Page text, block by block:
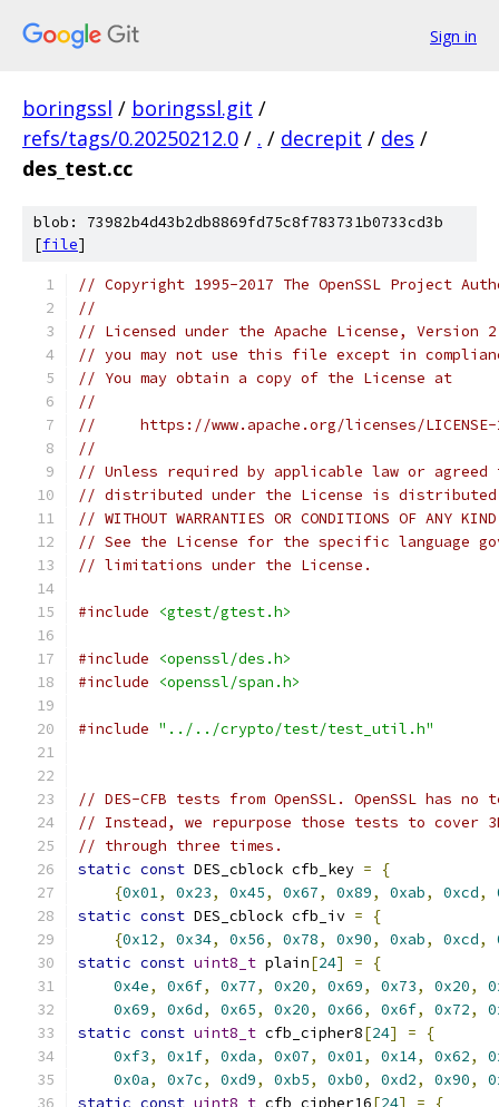
Sign in
boringssl / boringssl.git /
refs/tags/0.20250212.0 / . / decrepit / des /
des_test.cc
blob: 73982b4d43b2db8869fd75c8f783731b0733cd3b
[file]
// Copyright 1995-2017 The OpenSSL Project
//
// Licensed under the Apache License,
// you may not use this file except in
// You may obtain a copy of the License at
//
//     https://www.apache.org/licenses/
//
// Unless required by applicable law or
// distributed under the License is distributed
// WITHOUT WARRANTIES OR CONDITIONS OF
// See the License for the specific language
// limitations under the License.
#include <gtest/gtest.h>
#include
<openssl/des.h>
#include
<openssl/span.h>
#include "../../crypto/test/test_util.h"
// DES-CFB tests from OpenSSL. OpenSSL has
// Instead, we repurpose those tests to cover
// through three times.
static const DES_cblock cfb_key =
{
{0x01, 0x23, 0x45, 0x67, 0x89, 0xab, 0xcd,
static const DES_cblock cfb_iv =
{
{0x12, 0x34, 0x56, 0x78, 0x90, 0xab, 0xcd,
static const uint8_t plain[24] =
{
0x4e, 0x6f, 0x77, 0x20, 0x69, 0x73, 0x20,
0x69, 0x6d, 0x65, 0x20, 0x66, 0x6f, 0x72,
static const uint8_t cfb_cipher8[24] =
{
0xf3, 0x1f, 0xda, 0x07, 0x01, 0x14, 0x62,
0x0a, 0x7c, 0xd9, 0xb5, 0xb0, 0xd2, 0x90,
static const uint8_t cfb_cipher16[24] =
{